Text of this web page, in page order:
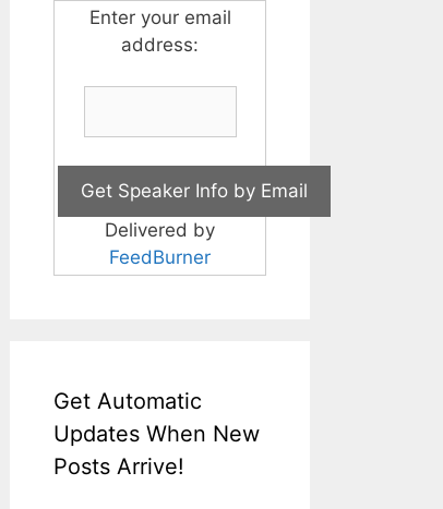
Enter your email
address:
Delivered by
FeedBurner
Get Automatic
Updates When New
Posts Arrive!